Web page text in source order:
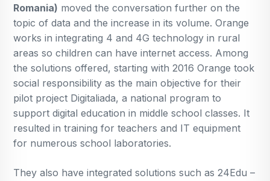
Romania) moved the conversation further on the
topic of data and the increase in its volume. Orange
works in integrating 4 and 4G technology in rural
areas so children can have internet access. Among
the solutions offered, starting with 2016 Orange took
social responsibility as the main objective for their
pilot project Digitaliada, a national program to
support digital education in middle school classes. It
resulted in training for teachers and IT equipment
for numerous school laboratories.
They also have integrated solutions such as 24Edu –